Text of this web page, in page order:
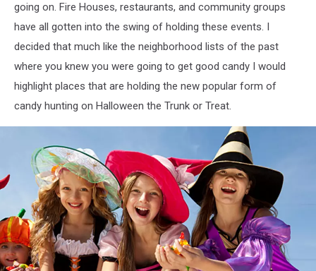
going on. Fire Houses, restaurants, and community groups
have all gotten into the swing of holding these events. I
decided that much like the neighborhood lists of the past
where you knew you were going to get good candy I would
highlight places that are holding the new popular form of
candy hunting on Halloween the Trunk or Treat.